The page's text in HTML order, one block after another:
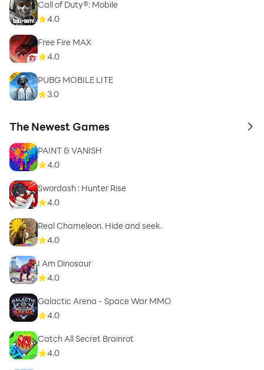
Call of Duty®: Mobile
4.0
Free Fire MAX
4.0
PUBG MOBILE LITE
3.0
The Newest Games to
PAINT & VANISH
4.0
Swordash : Hunter Rise
4.0
Real Chameleon. Hide and seek.
4.0
I Am Dinosaur
4.0
Galactic Arena - Space War MMO
4.0
Catch All Secret Brainrot
4.0